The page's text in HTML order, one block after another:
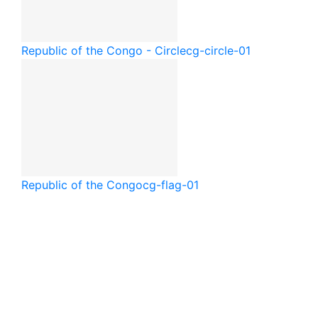
Republic of the Congo - Circlecg-circle-01
Republic of the Congocg-flag-01